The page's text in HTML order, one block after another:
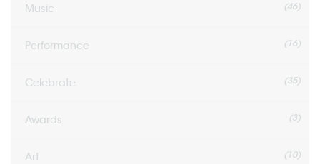
Music (46)
Performance (16)
Celebrate (35)
Awards (3)
Art (10)